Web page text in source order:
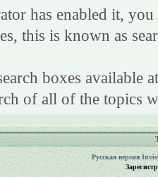
has enabled it,
this is known as
boxes
of all of the topics
Русская версия